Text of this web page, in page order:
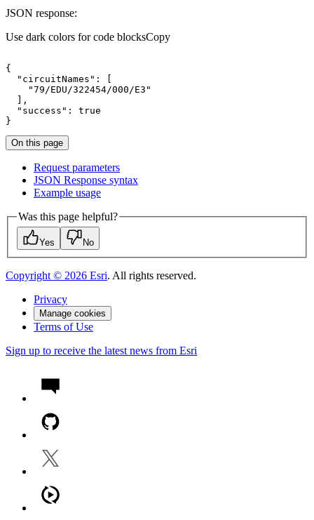
JSON response:
Use dark colors for code blocksCopy
"circuitNames"
"79/EDU/322454/000/E3"
"success" : true
}
On this page
Request parameters
JSON Response syntax
Example usage
Was this page helpful?
Yes No
Copyright © 2026 Esri. All rights reserved.
Privacy
Manage cookies
Terms of Use
Sign up to receive the latest news from Esri